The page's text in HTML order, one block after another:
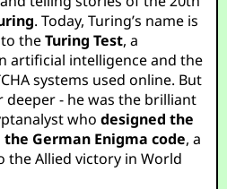
. Today, Turing’s name is
to theTuring Test, a
artificial intelligence and the
systems used online. But
deeper - he was the brilliant
whodesigned the
German Enigma code, a
the Allied victory in World